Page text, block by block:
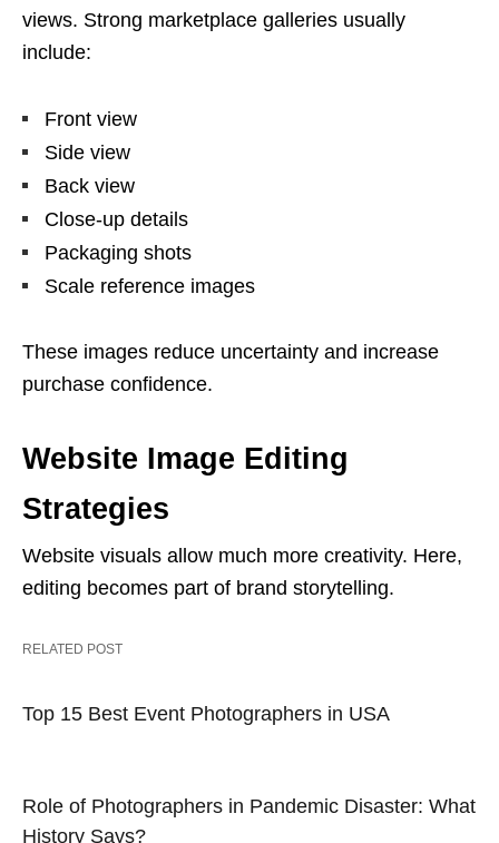
views. Strong marketplace galleries usually
include:
Front view
Side view
Back view
Close-up details
Packaging shots
Scale reference images
These images reduce uncertainty and increase
purchase confidence.
Website Image Editing
Strategies
Website visuals allow much more creativity. Here,
editing becomes part of brand storytelling.
RELATED POST
Top 15 Best Event Photographers in USA
Role of Photographers in Pandemic Disaster: What
History Says?